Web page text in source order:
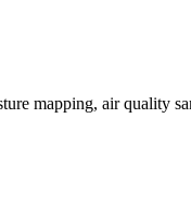
mapping, air quality